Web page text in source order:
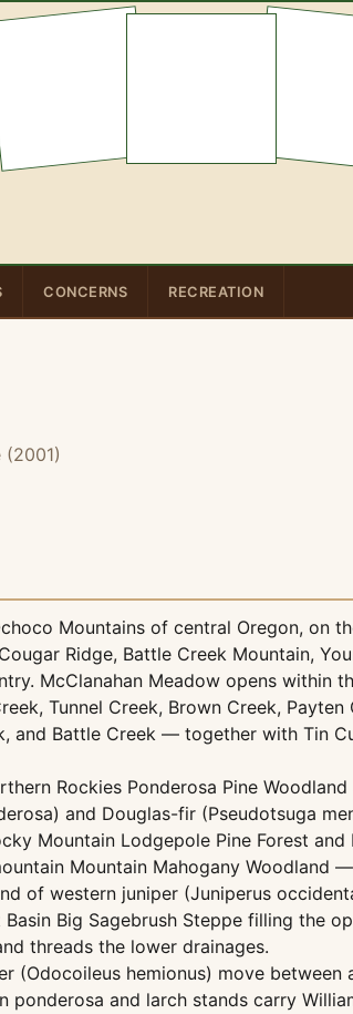
CONCERNS RECREATION
(2001)
Mountains of central Oregon, on
Ridge, Battle Creek Mountain,
McClanahan Meadow opens
Tunnel Creek, Brown Creek,
and Battle Creek — together with Tin
Rockies Ponderosa Pine
and Douglas-fir (Pseudotsuga
Mountain Lodgepole Pine Forest
Mountain Mahogany
of western juniper (Juniperus
Big Sagebrush Steppe filling the
threads the lower drainages.
(Odocoileus hemionus) move
and larch stands carry